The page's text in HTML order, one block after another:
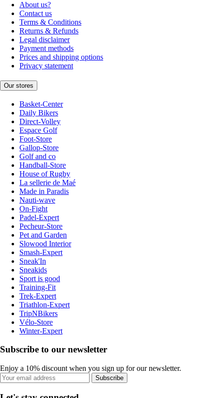
About us?
Contact us
Terms & Conditions
Returns & Refunds
Legal disclaimer
Payment methods
Prices and shipping options
Privacy statement
Our stores
Basket-Center
Daily Bikers
Direct-Volley
Espace Golf
Foot-Store
Gallop-Store
Golf and co
Handball-Store
House of Rugby
La sellerie de Maé
Made in Paradis
Nauti-wave
On-Fight
Padel-Expert
Pecheur-Store
Pet and Garden
Slowood Interior
Smash-Expert
Sneak'In
Sneakids
Sport is good
Training-Fit
Trek-Expert
Triathlon-Expert
TripNBikers
Vélo-Store
Winter-Expert
Subscribe to our newsletter
Enjoy a 10% discount when you sign up for our newsletter.
Subscribe